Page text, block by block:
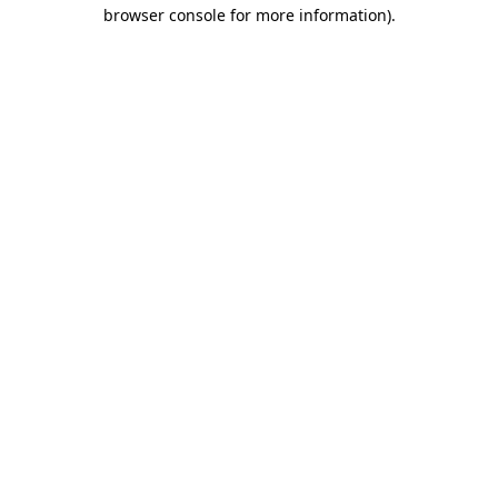
browser console for more information).